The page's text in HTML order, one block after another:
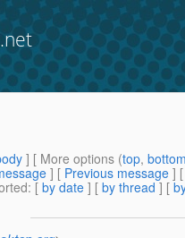
] [ More options (top,
] [ Previous message ]
: [ by date ] [ by thread ] [